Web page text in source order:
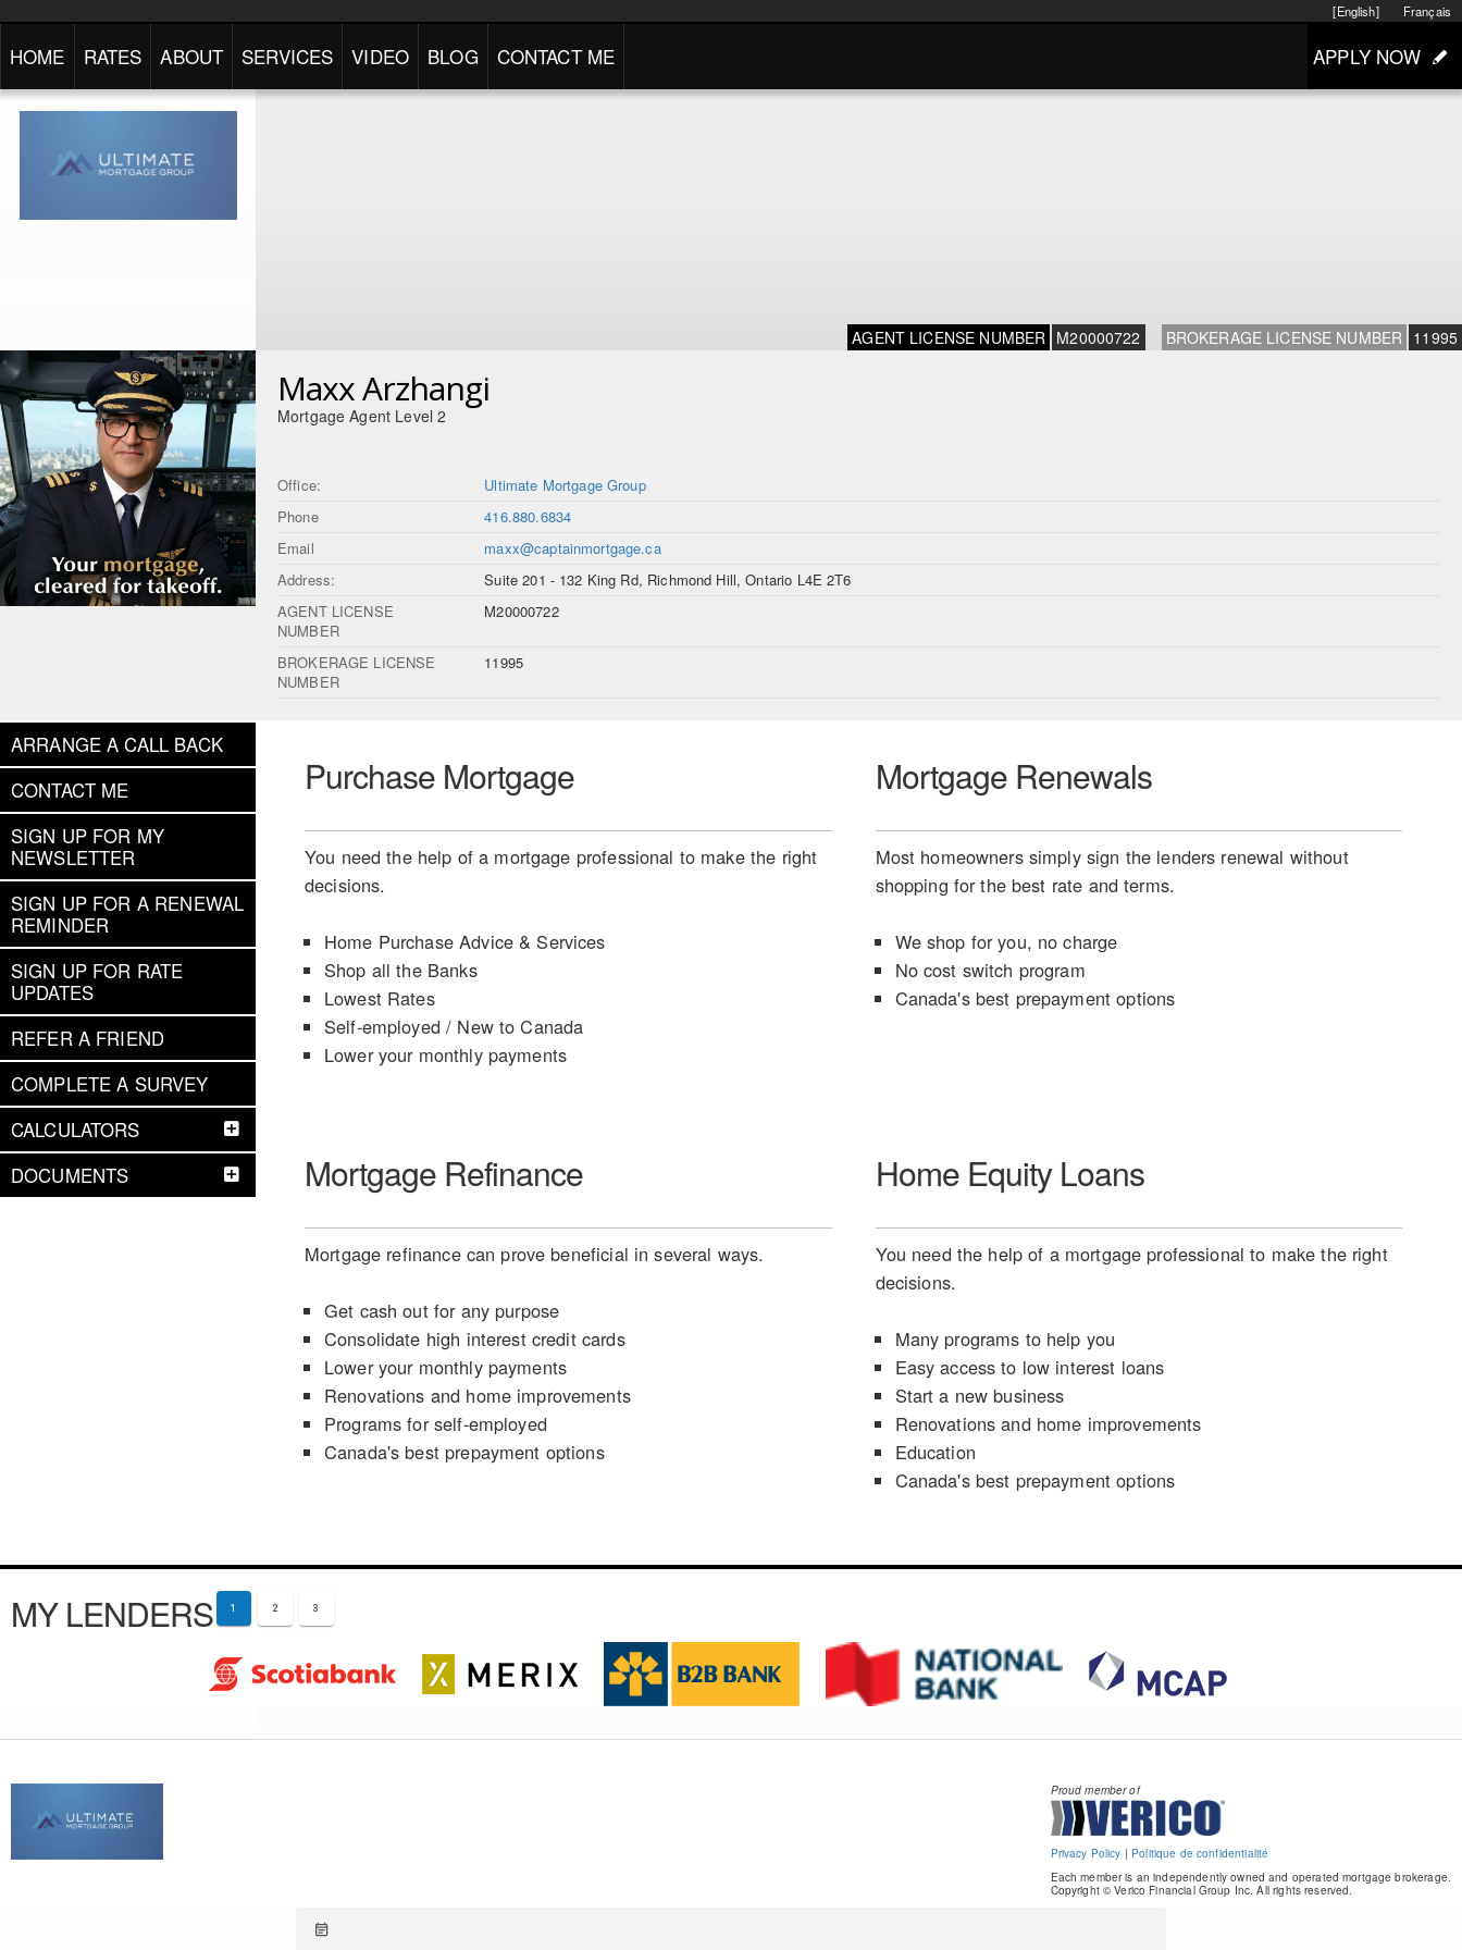
Français
[English]
HOME RATES ABOUT SERVICES VIDEO BLOG CONTACT ME APPLY NOW
AGENT LICENSE NUMBER M20000722 BROKERAGE LICENSE NUMBER 11995
Maxx Arzhangi
Mortgage Agent Level 2
Office:
Ultimate Mortgage Group
Phone
416.880.6834
Email
maxx@captainmortgage.ca
Address:
Suite 201 - 132 King Rd, Richmond Hill, Ontario L4E 2T6
AGENT LICENSE
NUMBER
M20000722
BROKERAGE LICENSE
NUMBER
11995
ARRANGE A CALL BACK
CONTACT ME
SIGN UP FOR MY
NEWSLETTER
SIGN UP FOR A RENEWAL
REMINDER
SIGN UP FOR RATE
UPDATES
REFER A FRIEND
COMPLETE A SURVEY
CALCULATORS
DOCUMENTS
Purchase Mortgage
You need the help of a mortgage professional to make the right
decisions.
Home Purchase Advice & Services
Shop all the Banks
Lowest Rates
Self-employed / New to Canada
Lower your monthly payments
Mortgage Renewals
Most homeowners simply sign the lenders renewal without
shopping for the best rate and terms.
We shop for you, no charge
No cost switch program
Canada's best prepayment options
Mortgage Refinance
Mortgage refinance can prove beneficial in several ways.
Get cash out for any purpose
Consolidate high interest credit cards
Lower your monthly payments
Renovations and home improvements
Programs for self-employed
Canada's best prepayment options
Home Equity Loans
You need the help of a mortgage professional to make the right
decisions.
Many programs to help you
Easy access to low interest loans
Start a new business
Renovations and home improvements
Education
Canada's best prepayment options
MY LENDERS 1 2 3
Proud member of
Privacy Policy | Politique de confidentialité
Each member is an independently owned and operated mortgage brokerage.
Copyright © Verico Financial Group Inc. All rights reserved.